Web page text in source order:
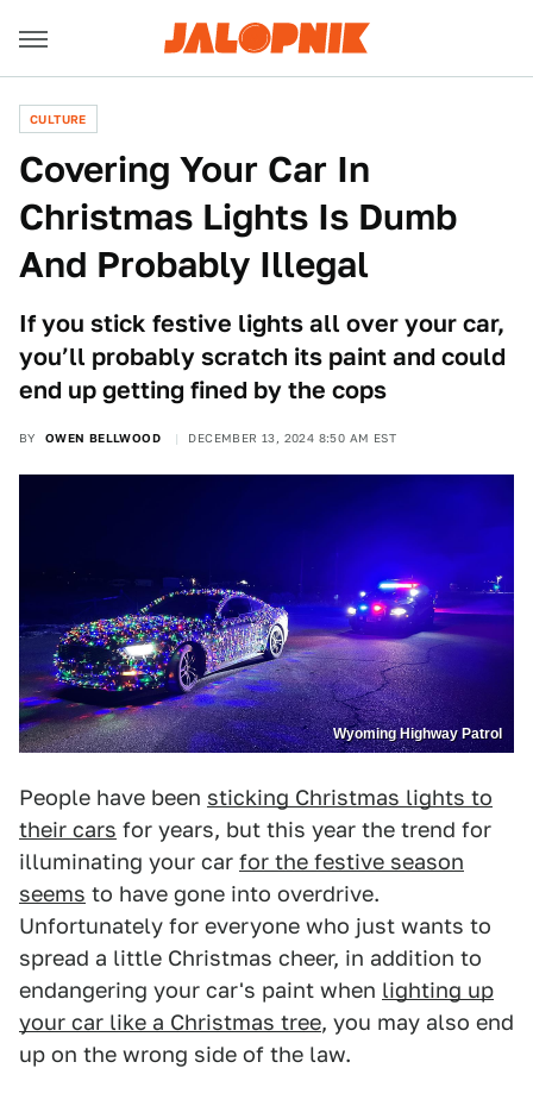
CULTURE
Covering Your Car In
Christmas Lights Is Dumb
And Probably Illegal
If you stick festive lights all over your car,
you’ll probably scratch its paint and could
end up getting fined by the cops
BY OWEN BELLWOOD DECEMBER 13, 2024 8:50 AM EST
Wyoming Highway Patrol
People have been sticking Christmas lights to
their cars for years, but this year the trend for
illuminating your car for the festive season
seems to have gone into overdrive.
Unfortunately for everyone who just wants to
spread a little Christmas cheer, in addition to
endangering your car's paint when lighting up
your car like a Christmas tree, you may also end
up on the wrong side of the law.